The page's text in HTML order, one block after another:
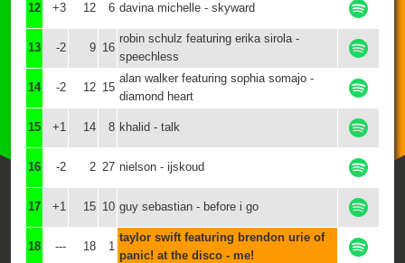
12 +3 12 6 davina michelle - skyward
13 -2 9 16
robin schulz featuring erika sirola -
speechless
14 -2 12 15
alan walker featuring sophia somajo -
diamond heart
15 +1 14 8 khalid - talk
16 -2 2 27 nielson - ijskoud
17 +1 15 10 guy sebastian - before i go
18 --- 18 1
taylor swift featuring brendon urie of
panic! at the disco - me!